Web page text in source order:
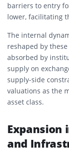
barriers to entry
lower, facilitating
The internal
reshaped by
absorbed by
supply on
supply-side
valuations as the
asset class.
Expansion
and